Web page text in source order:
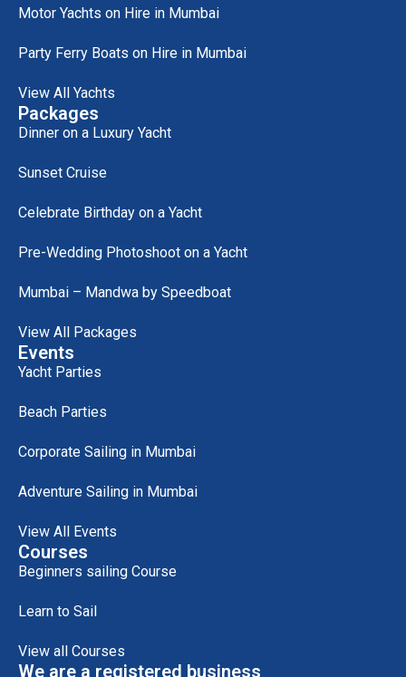
Motor Yachts on Hire in Mumbai
Party Ferry Boats on Hire in Mumbai
View All Yachts
Packages
Dinner on a Luxury Yacht
Sunset Cruise
Celebrate Birthday on a Yacht
Pre-Wedding Photoshoot on a Yacht
Mumbai – Mandwa by Speedboat
View All Packages
Events
Yacht Parties
Beach Parties
Corporate Sailing in Mumbai
Adventure Sailing in Mumbai
View All Events
Courses
Beginners sailing Course
Learn to Sail
View all Courses
We are a registered business